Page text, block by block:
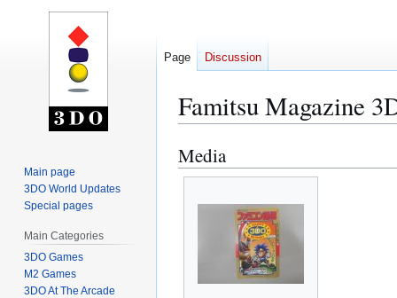
Famitsu Magazine
Jump
to
Jump
to
Media
Page Discussion
Main page
3DO World Updates
Special pages
Main Categories
3DO Games
M2 Games
3DO At The Arcade